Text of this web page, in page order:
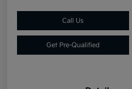
Call Us
Get Pre-Qualified